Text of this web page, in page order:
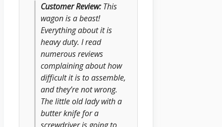
Customer Review:This
wagon is a beast!
Everything about it is
heavy duty. I read
numerous reviews
complaining about how
difficult it is to assemble,
and they’re not wrong.
The little old lady with a
butter knife for a